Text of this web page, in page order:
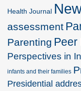
Health Journal
assessment
Parenting Peer
Perspectives in
infants and their families
Presidential